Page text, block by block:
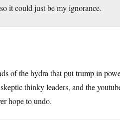
it could just be my ignorance.
of the hydra that put trump in
thinky leaders, and the
hope to undo.